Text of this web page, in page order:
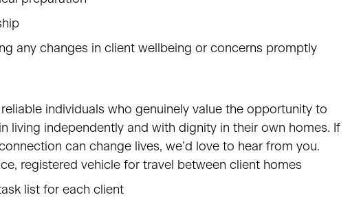
any changes in client wellbeing or concerns promptly
individuals who genuinely value the opportunity to
living independently and with dignity in their own homes. If
can change lives, we’d love to hear from you.
registered vehicle for travel between client homes
list for each client